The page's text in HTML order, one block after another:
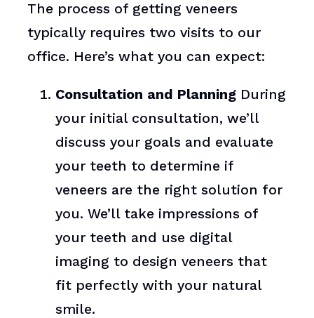
The process of getting veneers
typically requires two visits to our
office. Here’s what you can expect:
Consultation and Planning During
your initial consultation, we’ll
discuss your goals and evaluate
your teeth to determine if
veneers are the right solution for
you. We’ll take impressions of
your teeth and use digital
imaging to design veneers that
fit perfectly with your natural
smile.